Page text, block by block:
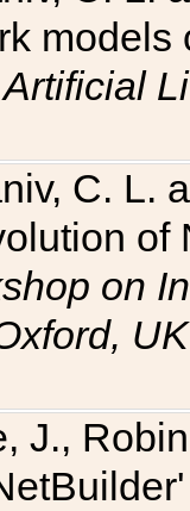
Artificial
C. L.
of
on
UK
J.,